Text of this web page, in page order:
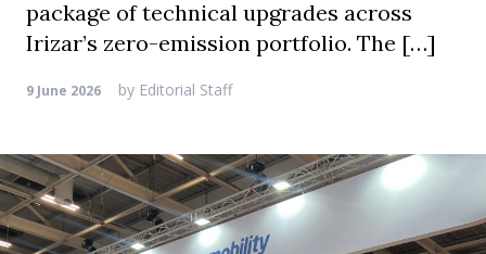
package of technical upgrades across
Irizar’s zero-emission portfolio. The […]
9 June 2026 by Editorial Staff